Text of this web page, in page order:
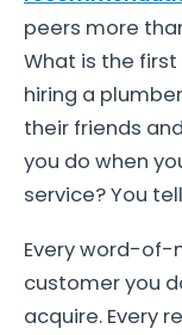
peers more
What is the
hiring a
their friends
you do when
service? You
Every word-of-
customer you
acquire. Every